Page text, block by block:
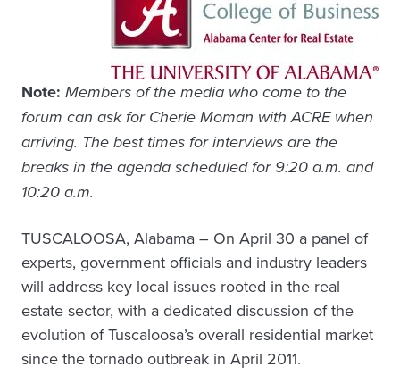
Note: Members of the media who come to the
forum can ask for Cherie Moman with ACRE when
arriving. The best times for interviews are the
breaks in the agenda scheduled for 9:20 a.m. and
10:20 a.m.
TUSCALOOSA, Alabama – On April 30 a panel of
experts, government officials and industry leaders
will address key local issues rooted in the real
estate sector, with a dedicated discussion of the
evolution of Tuscaloosa’s overall residential market
since the tornado outbreak in April 2011.